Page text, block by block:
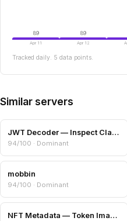
89
Apr 11
89
Apr 12
Tracked daily. 5 data points.
Similar servers
JWT Decoder — Inspect Claims, Expiry & Algorithm
94/100 · Dominant
mobbin
94/100 · Dominant
NFT Metadata — Token Image, Attributes & Collection Info